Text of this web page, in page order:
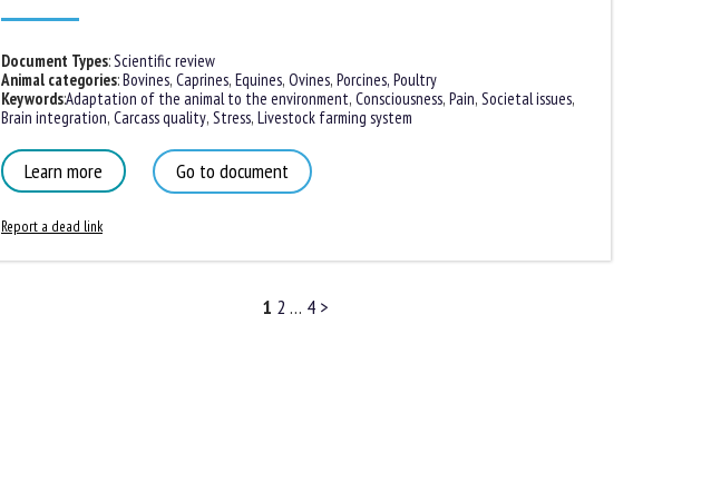
Document Types:Scientific review
Animal categories:Bovines,Caprines,Equines,Ovines,Porcines,Poultry
Keywords:Adaptation of the animal to the environment,Consciousness,Pain,Societal issues,
Brain integration,Carcass quality,Stress,Livestock farming system
Learn more Go to document
Report a dead link
2 … 4 >